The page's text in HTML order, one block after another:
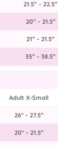
21.5” - 22.5”
20” - 21.5”
21” - 21.5”
35” - 38.5”
Adult X-Small
26" - 27.5”
20" - 21.5”